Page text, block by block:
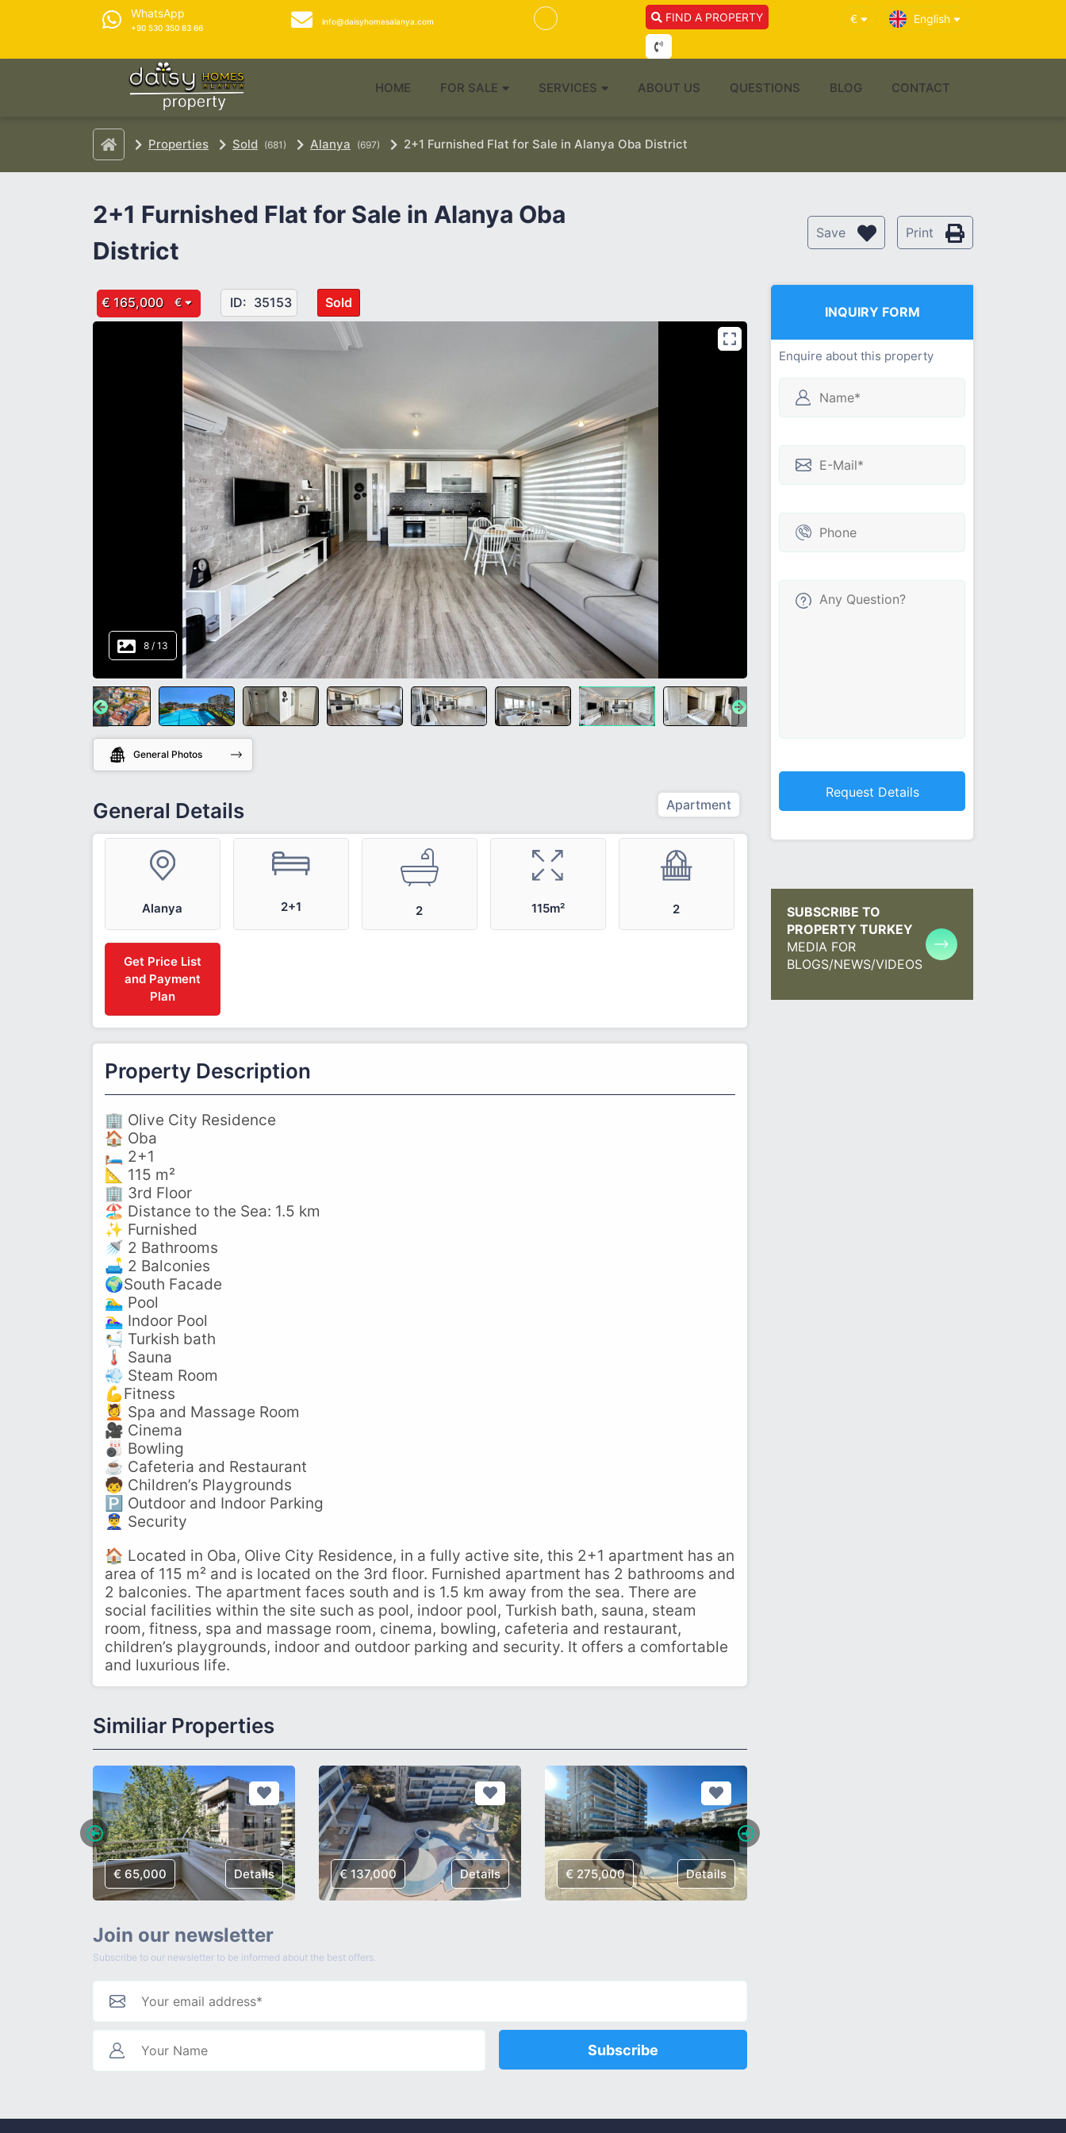
WhatsApp
+90 530 350 83 66
info@daisyhomesalanya.com FIND A PROPERTY € English
HOME FOR SALE SERVICES ABOUT US QUESTIONS BLOG CONTACT
Properties Sold (681) Alanya (697) 2+1 Furnished Flat for Sale in Alanya Oba District
2+1 Furnished Flat for Sale in Alanya Oba
District
Save Print
€ 165,000 € ID: 35153 Sold
8 / 13
General Photos
General Details Apartment
Alanya 2+1 2 115m² 2
Get Price List
and Payment
Plan
Property Description
🏢 Olive City Residence
🏠 Oba
🛏️ 2+1
📐 115 m²
🏢 3rd Floor
🏖️ Distance to the Sea: 1.5 km
✨ Furnished
🚿 2 Bathrooms
🛋️ 2 Balconies
🌍South Facade
🏊‍♂️ Pool
🏊‍♀️ Indoor Pool
🛀 Turkish bath
🌡️ Sauna
💨 Steam Room
💪Fitness
💆 Spa and Massage Room
🎥 Cinema
🎳 Bowling
☕ Cafeteria and Restaurant
🧒 Children’s Playgrounds
🅿️ Outdoor and Indoor Parking
👮‍♂️ Security
🏠 Located in Oba, Olive City Residence, in a fully active site, this 2+1 apartment has an
area of ​​115 m² and is located on the 3rd floor. Furnished apartment has 2 bathrooms and
2 balconies. The apartment faces south and is 1.5 km away from the sea. There are
social facilities within the site such as pool, indoor pool, Turkish bath, sauna, steam
room, fitness, spa and massage room, cinema, bowling, cafeteria and restaurant,
children’s playgrounds, indoor and outdoor parking and security. It offers a comfortable
and luxurious life.
Similiar Properties
€ 65,000 Details € 137,000 Details € 275,000 Details
Join our newsletter
Subscribe to our newsletter to be informed about the best offers.
Subscribe
INQUIRY FORM
Enquire about this property
SUBSCRIBE TO
PROPERTY TURKEY
MEDIA FOR
BLOGS/NEWS/VIDEOS